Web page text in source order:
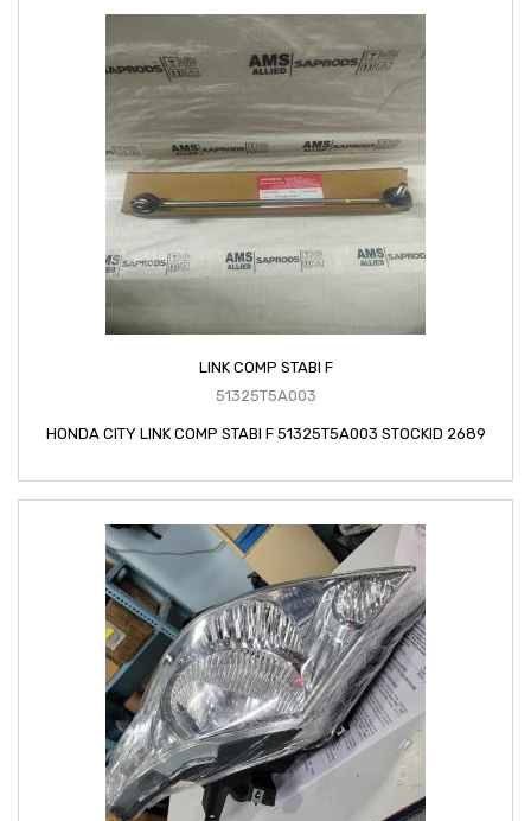
LINK COMP STABI F
51325T5A003
HONDA CITY LINK COMP STABI F 51325T5A003 STOCKID 2689